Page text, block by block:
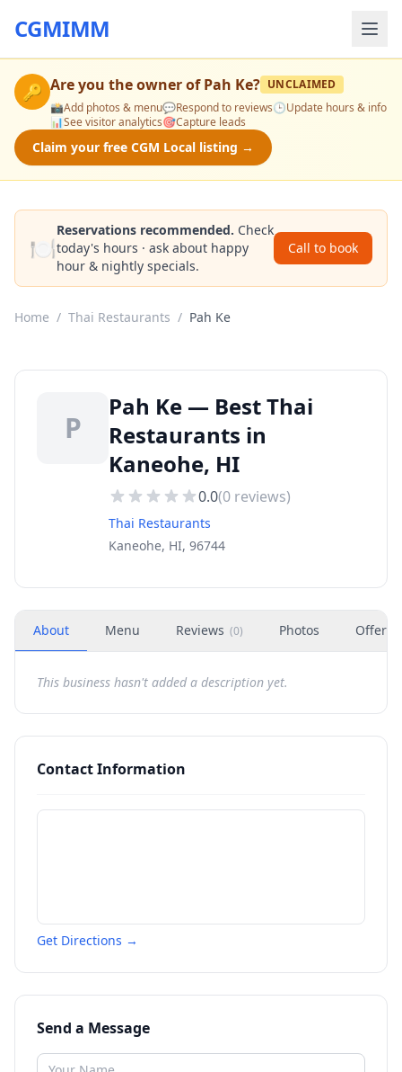
CGMIMM
🔑 Are you the owner ofPah Ke? UNCLAIMED
📸Add photos & menu💬Respond to reviews🕒Update hours & info
📊See visitor analytics🎯Capture leads
Claim your free CGM Local listing →
🍽️
Reservations recommended. Check
today's hours · ask about happy
hour & nightly specials.
Call to book
Home / Thai Restaurants / Pah Ke
P
Pah Ke — Best Thai
Restaurants in
Kaneohe, HI
0.0(0 reviews)
Thai Restaurants
Kaneohe, HI, 96744
About Menu Reviews (0) Photos Offers
This business hasn't added a description yet.
Contact Information
Get Directions →
Send a Message